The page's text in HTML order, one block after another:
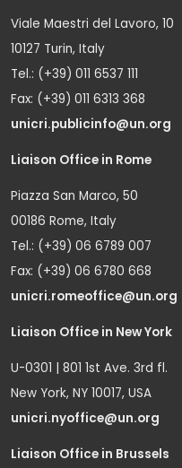
Viale Maestri del Lavoro, 10
10127 Turin, Italy
Tel.: (+39) 011 6537 111
Fax: (+39) 011 6313 368
unicri.publicinfo@un.org
Liaison Office in Rome
Piazza San Marco, 50
00186 Rome, Italy
Tel.: (+39) 06 6789 007
Fax: (+39) 06 6780 668
unicri.romeoffice@un.org
Liaison Office in New York
U-0301 | 801 1st Ave. 3rd fl.
New York, NY 10017, USA
unicri.nyoffice@un.org
Liaison Office in Brussels